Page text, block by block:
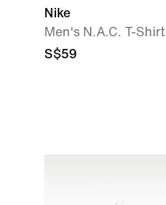
Nike
Men's N.A.C. T-Shirt
S$59